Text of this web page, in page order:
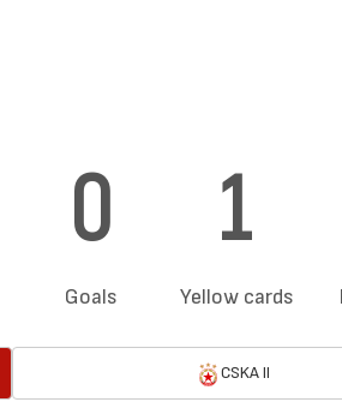
0
Goals
1
Yellow cards
CSKA II